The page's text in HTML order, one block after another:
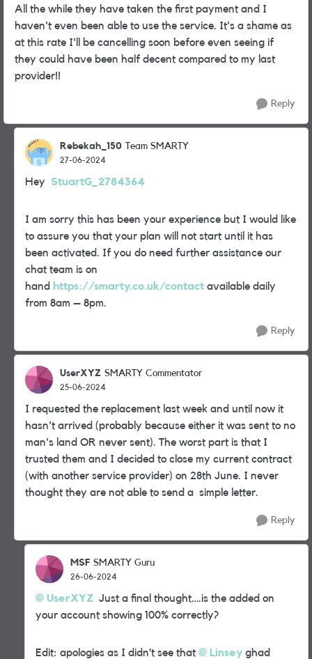
All the while they have taken the first payment and I
haven't even been able to use the service. It's a shame as
at this rate I'll be cancelling soon before even seeing if
they could have been half decent compared to my last
provider!!
Reply
Rebekah_150 Team SMARTY
27-06-2024
Hey StuartG_2784364
I am sorry this has been your experience but I would like
to assure you that your plan will not start until it has
been activated. If you do need further assistance our
chat team is on
hand https://smarty.co.uk/contact available daily
from 8am – 8pm.
Reply
UserXYZ SMARTY Commentator
25-06-2024
I requested the replacement last week and until now it
hasn't arrived (probably because either it was sent to no
man's land OR never sent). The worst part is that I
trusted them and I decided to close my current contract
(with another service provider) on 28th June. I never
thought they are not able to send a simple letter.
Reply
MSF SMARTY Guru
26-06-2024
UserXYZ Just a final thought….is the added on
your account showing 100% correctly?
Edit: apologies as I didn’t see that Linsey ghad